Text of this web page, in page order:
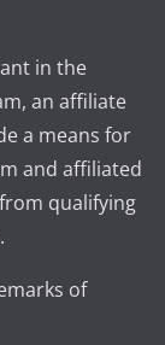
in the
an affiliate
a means for
and affiliated
qualifying
.
of